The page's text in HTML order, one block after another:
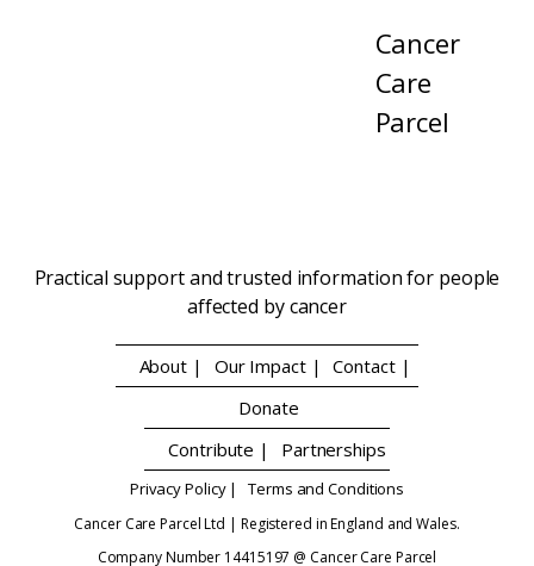
Cancer
Care
Parcel
Practical support and trusted information for people
affected by cancer
About | Our Impact |
Contact |
Donate
Contribute |
Partnerships
Privacy Policy | Terms and Conditions
Cancer Care Parcel Ltd | Registered in England and Wales.
Company Number 14415197 @ Cancer Care Parcel